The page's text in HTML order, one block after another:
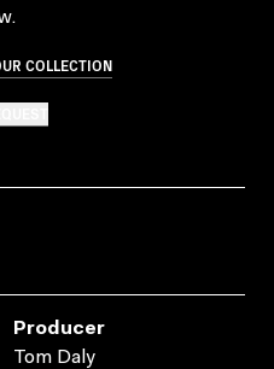
COLLECTION
Producer
Tom Daly